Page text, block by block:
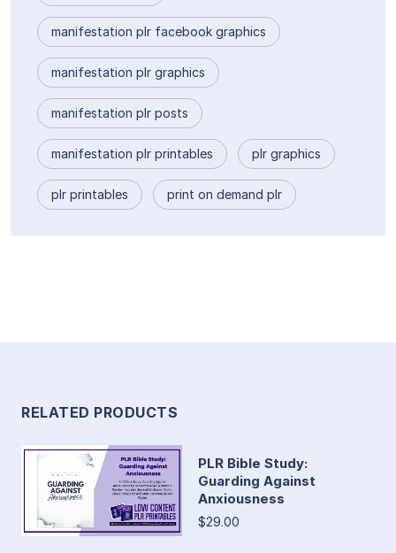
manifestation plr facebook graphics
manifestation plr graphics
manifestation plr posts
manifestation plr printables plr graphics
plr printables print on demand plr
RELATED PRODUCTS
PLR Bible Study:
Guarding Against
Anxiousness
$29.00